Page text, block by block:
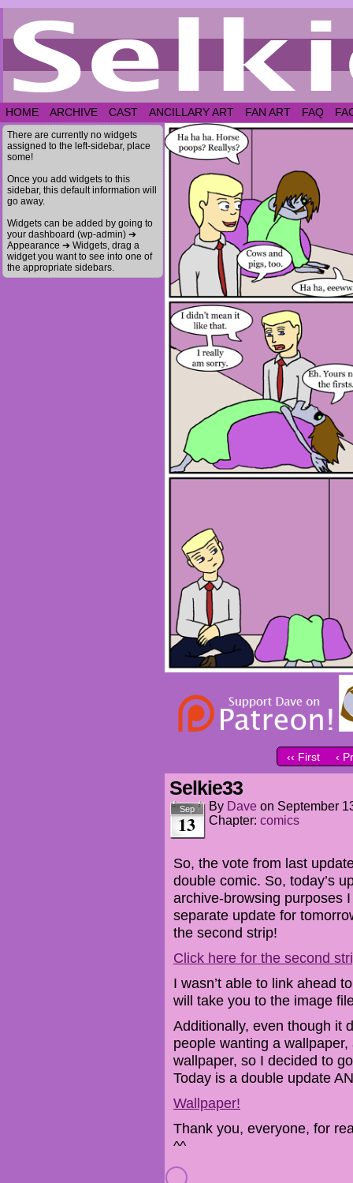
HOME ARCHIVE CAST ANCILLARY ART FAN ART FAQ
There are currently no widgets
assigned to the left-sidebar, place
some!
Once you add widgets to this
sidebar, this default information will
go away.
Widgets can be added by going to
your dashboard (wp-admin) ➔
Appearance ➔ Widgets, drag a
widget you want to see into one of
the appropriate sidebars.
‹‹ First ‹
Selkie33
Sep
13
By Dave on September
Chapter: comics
So, the vote from last
double comic. So, today’s
archive-browsing purposes
separate update for
the second strip!
Click here for the second
I wasn’t able to link ahead
will take you to the image
Additionally, even though it
people wanting a
wallpaper, so I decided to
Today is a double update
Wallpaper!
Thank you, everyone, for
^^